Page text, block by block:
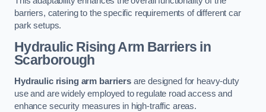
barriers, catering to the specific requirements of different car
park setups.
Hydraulic Rising Arm Barriers in
Scarborough
Hydraulic rising arm barriersare designed for heavy-duty
use and are widely employed to regulate road access and
enhance security measures in high-traffic areas.